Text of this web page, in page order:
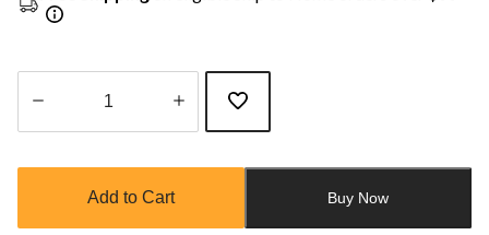
updated
Add to Cart Buy Now